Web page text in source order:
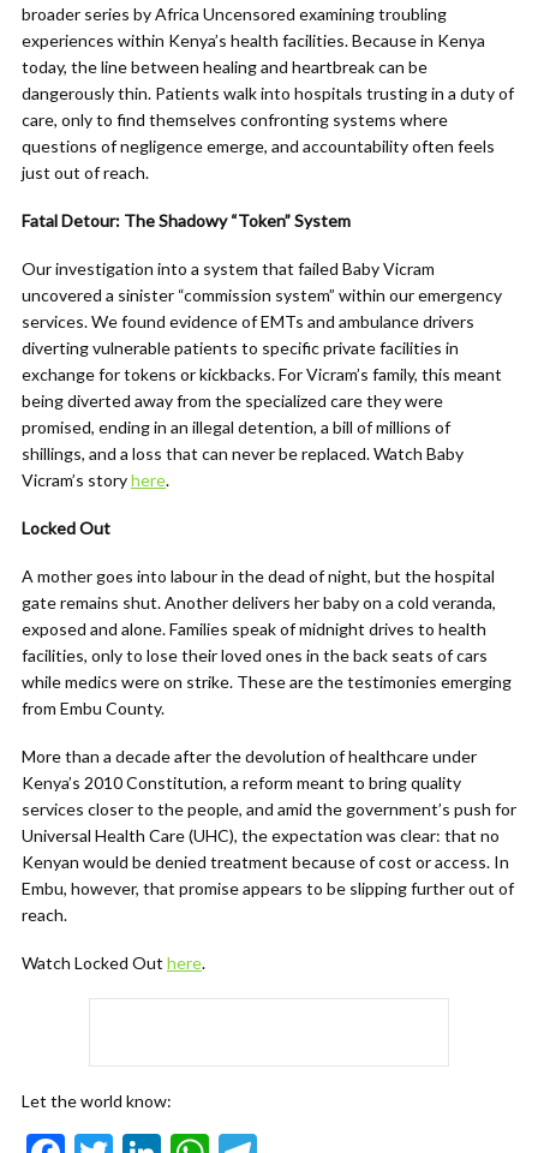
broader series by Africa Uncensored examining troubling
experiences within Kenya’s health facilities. Because in Kenya
today, the line between healing and heartbreak can be
dangerously thin. Patients walk into hospitals trusting in a duty of
care, only to find themselves confronting systems where
questions of negligence emerge, and accountability often feels
just out of reach.
Fatal Detour: The Shadowy “Token” System
Our investigation into a system that failed Baby Vicram
uncovered a sinister “commission system” within our emergency
services. We found evidence of EMTs and ambulance drivers
diverting vulnerable patients to specific private facilities in
exchange for tokens or kickbacks. For Vicram’s family, this meant
being diverted away from the specialized care they were
promised, ending in an illegal detention, a bill of millions of
shillings, and a loss that can never be replaced. Watch Baby
Vicram’s storyhere.
Locked Out
A mother goes into labour in the dead of night, but the hospital
gate remains shut. Another delivers her baby on a cold veranda,
exposed and alone. Families speak of midnight drives to health
facilities, only to lose their loved ones in the back seats of cars
while medics were on strike. These are the testimonies emerging
from Embu County.
More than a decade after the devolution of healthcare under
Kenya’s 2010 Constitution, a reform meant to bring quality
services closer to the people, and amid the government’s push for
Universal Health Care (UHC), the expectation was clear: that no
Kenyan would be denied treatment because of cost or access. In
Embu, however, that promise appears to be slipping further out of
reach.
Watch Locked Out here.
Let the world know: